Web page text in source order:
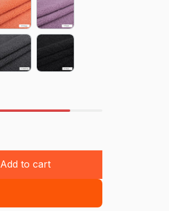
Add to cart